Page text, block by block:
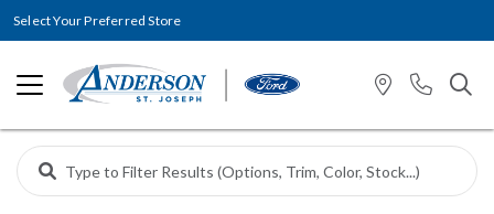
Select Your Preferred Store